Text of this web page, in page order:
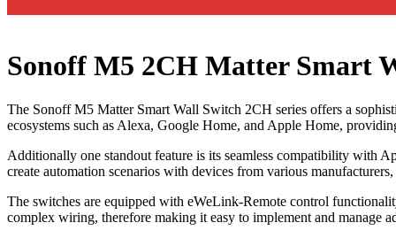
Sonoff M5 2CH Matter Smart
The Sonoff M5 Matter Smart Wall Switch 2CH series offers a
ecosystems such as Alexa, Google Home, and Apple Home,
Additionally one standout feature is its seamless compatibility with
create automation scenarios with devices from various
The switches are equipped with eWeLink-Remote control
complex wiring, therefore making it easy to implement and manage